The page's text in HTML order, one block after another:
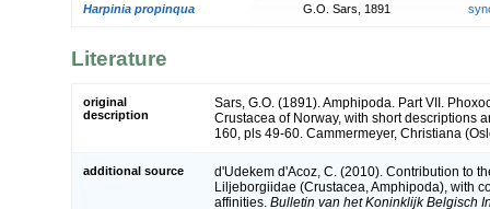
Harpinia propinqua G.O. Sars, 1891
Literature
original
description
Sars, G.O. (1891). Amphipoda. Part VII.
Crustacea of Norway, with short descriptions
160, pls 49-60. Cammermeyer, Christiana
additional source
d'Udekem d'Acoz, C. (2010). Contribution to
Liljeborgiidae (Crustacea, Amphipoda), with
affinities. Bulletin van het Koninklijk Belgisch